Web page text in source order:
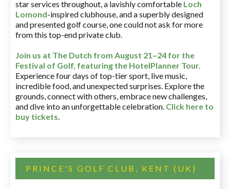
star services throughout, a lavishly comfortable Loch
Lomond-inspired clubhouse, and a superbly designed
and presented golf course, one could not ask for more
from this top-end private club.
Join us at The Dutch from August 21–24 for the
Festival of Golf, featuring the HotelPlanner Tour.
Experience four days of top-tier sport, live music,
incredible food, and unexpected surprises. Explore the
grounds, connect with others, embrace new challenges,
and dive into an unforgettable celebration. Click here to
buy tickets.
PRINCE'S GOLF CLUB, KENT (UK)